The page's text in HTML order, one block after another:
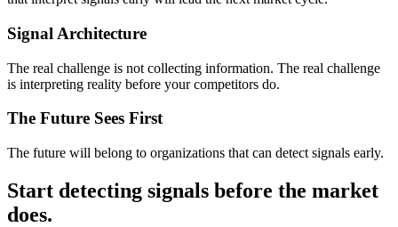
Signal Architecture
The real challenge is not collecting information. The real challenge
is interpreting reality before your competitors do.
The Future Sees First
The future will belong to organizations that can detect signals early.
Start detecting signals before the market
does.